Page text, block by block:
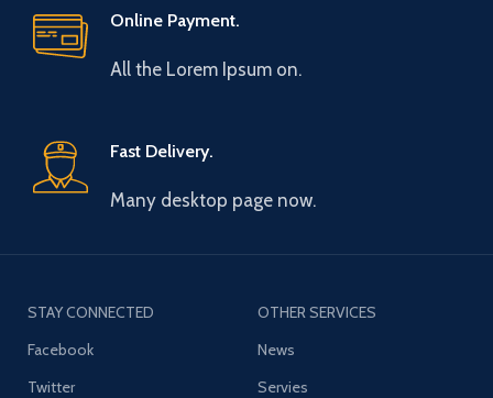
Online Payment.
All the Lorem Ipsum on.
Fast Delivery.
Many desktop page now.
STAY CONNECTED
Facebook
Twitter
OTHER SERVICES
News
Servies